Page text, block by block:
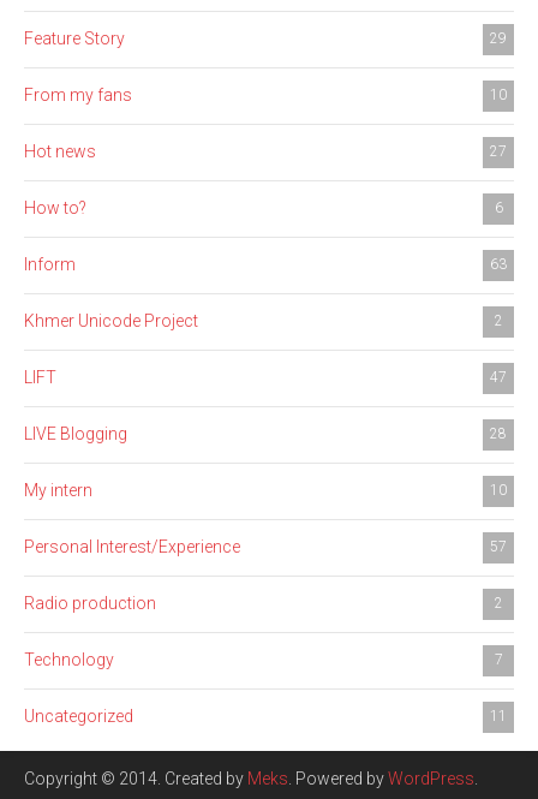
Feature Story 29
From my fans 10
Hot news 27
How to? 6
Inform 63
Khmer Unicode Project 2
LIFT 47
LIVE Blogging 28
My intern 10
Personal Interest/Experience 57
Radio production 2
Technology 7
Uncategorized 11
Copyright © 2014. Created by Meks. Powered byWordPress.